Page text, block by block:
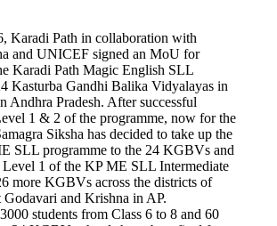
Karadi Path in collaboration with
and UNICEF signed an MoU for
Karadi Path Magic English SLL
Kasturba Gandhi Balika Vidyalayas in
Andhra Pradesh. After successful
1 & 2 of the programme, now for the
Siksha has decided to take up the
SLL programme to the 24 KGBVs and
Level 1 of the KP ME SLL Intermediate
more KGBVs across the districts of
Godavari and Krishna in AP.
students from Class 6 to 8 and 60